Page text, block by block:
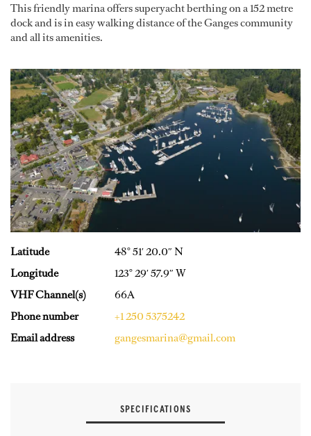
This friendly marina offers superyacht berthing on a 152 metre
dock and is in easy walking distance of the Ganges community
and all its amenities.
Latitude
48° 51′ 20.0″ N
Longitude
123° 29′ 57.9″ W
VHF Channel(s)
66A
Phone number
+1 250 5375242
Email address
gangesmarina@gmail.com
SPECIFICATIONS